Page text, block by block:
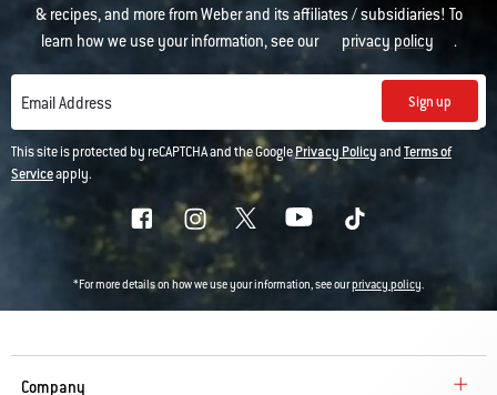
& recipes, and more from Weber and its affiliates / subsidiaries! To
learn how we use your information, see our
privacy policy .
Email Address Sign up
This site is protected by reCAPTCHA and the GooglePrivacy PolicyandTerms of
Serviceapply.
*For more details on how we use your information, see ourprivacy policy.
Company